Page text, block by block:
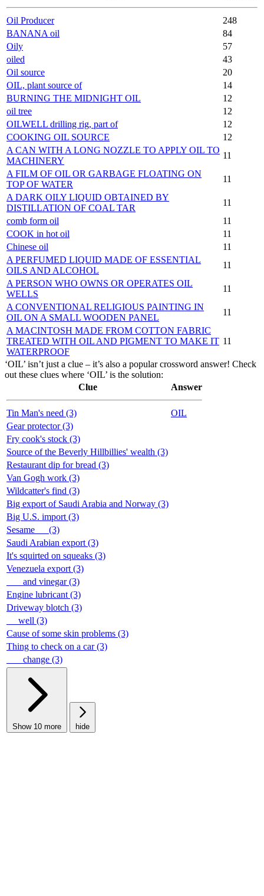
Oil Producer
248
BANANA oil
84
Oily
57
oiled
43
Oil source
20
OIL, plant source of
14
BURNING THE MIDNIGHT OIL
12
oil tree
12
OILWELL drilling rig, part of
12
COOKING OIL SOURCE
12
A CAN WITH A LONG NOZZLE TO APPLY OIL TO
MACHINERY
11
A FILM OF OIL OR GARBAGE FLOATING ON
TOP OF WATER
11
A DARK OILY LIQUID OBTAINED BY
DISTILLATION OF COAL TAR
11
comb form oil
11
COOK in hot oil
11
Chinese oil
11
A PERFUMED LIQUID MADE OF ESSENTIAL
OILS AND ALCOHOL
11
A PERSON WHO OWNS OR OPERATES OIL
WELLS
11
A CONVENTIONAL RELIGIOUS PAINTING IN
OIL ON A SMALL WOODEN PANEL
11
A MACINTOSH MADE FROM COTTON FABRIC
TREATED WITH OIL AND PIGMENT TO MAKE IT
WATERPROOF
11
‘OIL’ isn’t just a clue – it’s also a popular crossword answer! Check
out these clues where ‘OIL’ is the solution:
Clue
Answer
Tin Man's need (3)
OIL
Gear protector (3)
Fry cook's stock (3)
Source of the Beverly Hillbillies' wealth (3)
Restaurant dip for bread (3)
Van Gogh work (3)
Wildcatter's find (3)
Big export of Saudi Arabia and Norway (3)
Big U.S. import (3)
Sesame __ (3)
Saudi Arabian export (3)
It's squirted on squeaks (3)
Venezuela export (3)
___ and vinegar (3)
Engine lubricant (3)
Driveway blotch (3)
__ well (3)
Cause of some skin problems (3)
Thing to check on a car (3)
___ change (3)
Show 10 more hide